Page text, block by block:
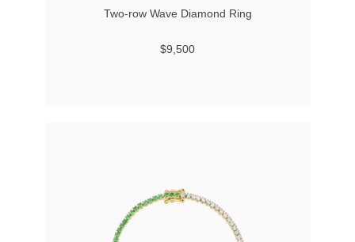
Two-row Wave Diamond Ring
$9,500